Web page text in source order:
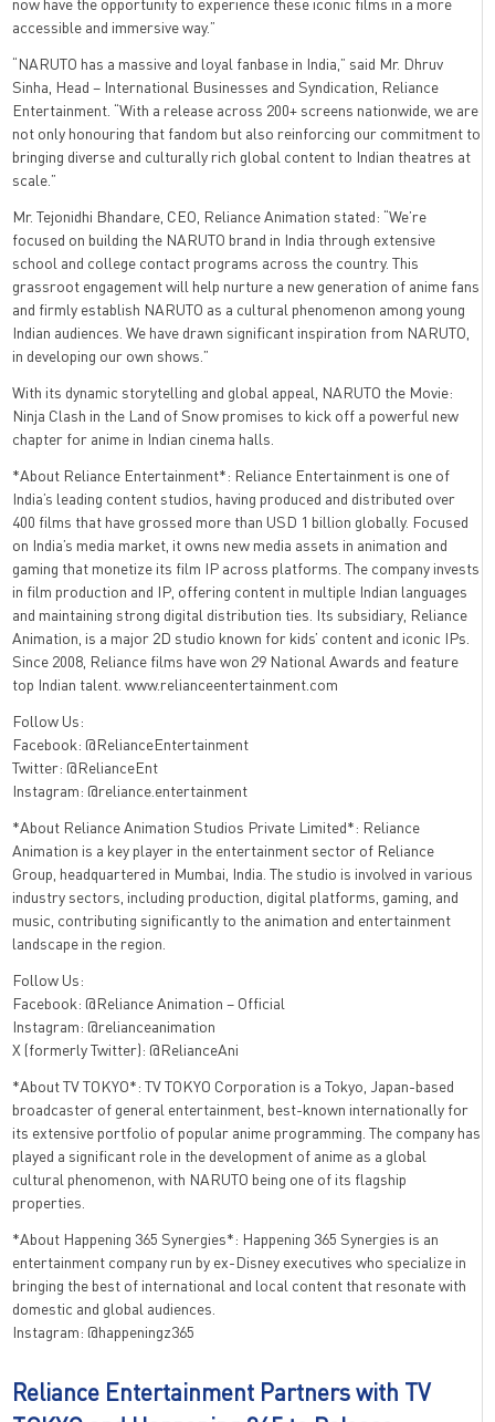
accessible and immersive way.”
“NARUTO has a massive and loyal fanbase in India,” said Mr. Dhruv
Sinha, Head – International Businesses and Syndication, Reliance
Entertainment. “With a release across 200+ screens nationwide, we are
not only honouring that fandom but also reinforcing our commitment to
bringing diverse and culturally rich global content to Indian theatres at
scale.”
Mr. Tejonidhi Bhandare, CEO, Reliance Animation stated: “We’re
focused on building the NARUTO brand in India through extensive
school and college contact programs across the country. This
grassroot engagement will help nurture a new generation of anime fans
and firmly establish NARUTO as a cultural phenomenon among young
Indian audiences. We have drawn significant inspiration from NARUTO,
in developing our own shows.”
With its dynamic storytelling and global appeal, NARUTO the Movie:
Ninja Clash in the Land of Snow promises to kick off a powerful new
chapter for anime in Indian cinema halls.
*About Reliance Entertainment*: Reliance Entertainment is one of
India’s leading content studios, having produced and distributed over
400 films that have grossed more than USD 1 billion globally. Focused
on India’s media market, it owns new media assets in animation and
gaming that monetize its film IP across platforms. The company invests
in film production and IP, offering content in multiple Indian languages
and maintaining strong digital distribution ties. Its subsidiary, Reliance
Animation, is a major 2D studio known for kids’ content and iconic IPs.
Since 2008, Reliance films have won 29 National Awards and feature
top Indian talent. www.relianceentertainment.com
Follow Us:
Facebook: @RelianceEntertainment
Twitter: @RelianceEnt
Instagram: @reliance.entertainment
*About Reliance Animation Studios Private Limited*: Reliance
Animation is a key player in the entertainment sector of Reliance
Group, headquartered in Mumbai, India. The studio is involved in various
industry sectors, including production, digital platforms, gaming, and
music, contributing significantly to the animation and entertainment
landscape in the region.
Follow Us:
Facebook: @Reliance Animation – Official
Instagram: @relianceanimation
X (formerly Twitter): @RelianceAni
*About TV TOKYO*: TV TOKYO Corporation is a Tokyo, Japan-based
broadcaster of general entertainment, best-known internationally for
its extensive portfolio of popular anime programming. The company has
played a significant role in the development of anime as a global
cultural phenomenon, with NARUTO being one of its flagship
properties.
*About Happening 365 Synergies*: Happening 365 Synergies is an
entertainment company run by ex-Disney executives who specialize in
bringing the best of international and local content that resonate with
domestic and global audiences.
Instagram: @happeningz365
Reliance Entertainment Partners with TV